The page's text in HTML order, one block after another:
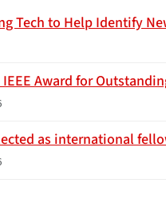
Tech to Help Identify
IEEE Award for
as international